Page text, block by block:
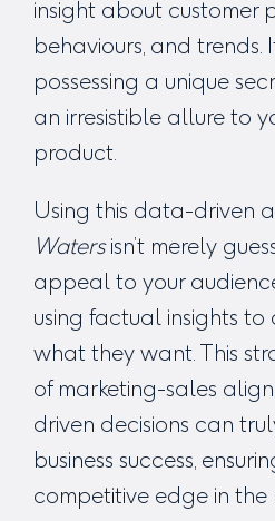
insight about customer
behaviours, and trends.
possessing a unique
an irresistible allure to
product.
Using this data-driven
Watersisn’t merely
appeal to your
using factual insights
what they want. This
of marketing-sales
driven decisions can
business success,
competitive edge in the